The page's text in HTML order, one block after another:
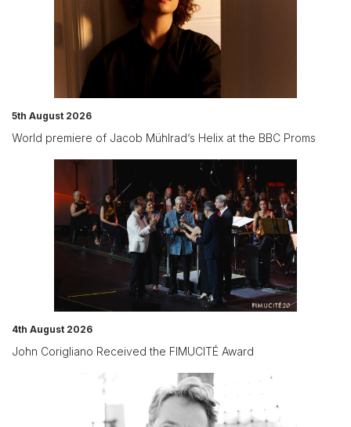
5th August 2026
World premiere of Jacob Mühlrad‘s Helix at the BBC Proms
4th August 2026
John Corigliano Received the FIMUCITÉ Award